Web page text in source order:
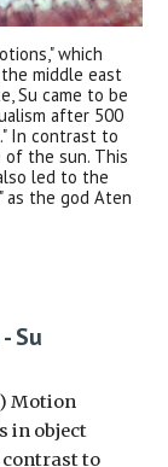
which
middle east
Su came to be
after 500
In contrast to
of the sun. This
led to the
as the god Aten
Su
Motion
in object
to